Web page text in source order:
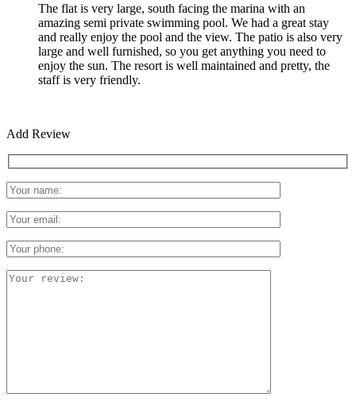
The flat is very large, south facing the marina with an
amazing semi private swimming pool. We had a great stay
and really enjoy the pool and the view. The patio is also very
large and well furnished, so you get anything you need to
enjoy the sun. The resort is well maintained and pretty, the
staff is very friendly.
Add Review